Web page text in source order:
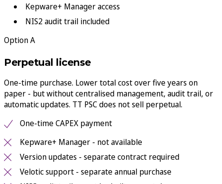
Kepware+ Manager access
NIS2 audit trail included
Option A
Perpetual license
One-time purchase. Lower total cost over five years on
paper - but without centralised management, audit trail, or
automatic updates. TT PSC does not sell perpetual.
One-time CAPEX payment
Kepware+ Manager - not available
Version updates - separate contract required
Velotic support - separate annual purchase